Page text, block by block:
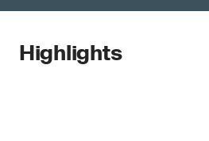
Highlights